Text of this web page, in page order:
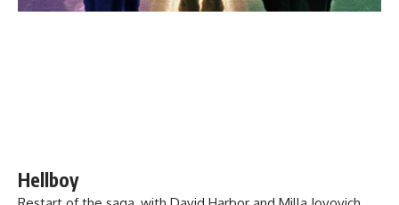
Hellboy